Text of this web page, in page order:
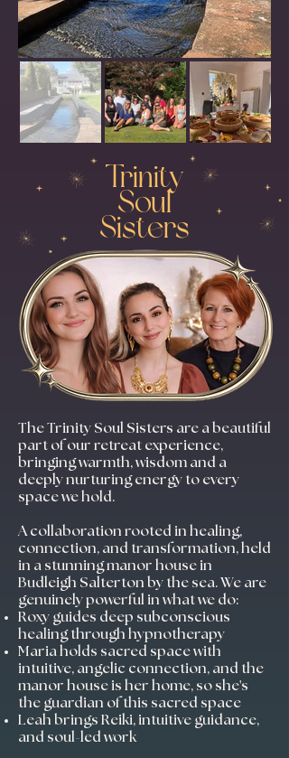
Trinity
Soul
Sisters
The Trinity Soul Sisters are a beautiful
part of our retreat experience,
bringing warmth, wisdom and a
deeply nurturing energy to every
space we hold.
A collaboration rooted in healing,
connection, and transformation, held
in a stunning manor house in
Budleigh Salterton by the sea. We are
genuinely powerful in what we do:
Roxy guides deep subconscious
healing through hypnotherapy
Maria holds sacred space with
intuitive, angelic connection, and the
manor house is her home, so she's
the guardian of this sacred space
Leah brings Reiki, intuitive guidance,
and soul-led work